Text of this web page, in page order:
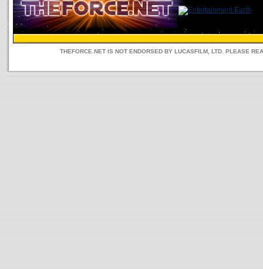
THEFORCE.NET IS NOT ENDORSED BY LUCASFILM, LTD. PLEASE